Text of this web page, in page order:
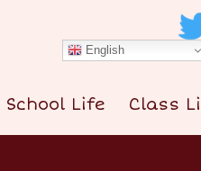
School Life Class
English